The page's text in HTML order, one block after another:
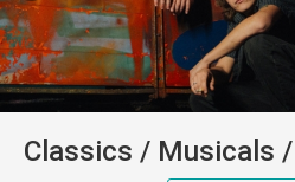
Classics / Musicals /